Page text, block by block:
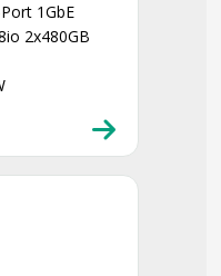
1GbE
2x480GB